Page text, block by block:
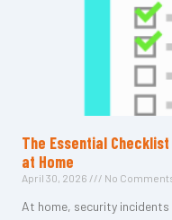
The Essential
at Home
April 30, 2026 No
At home, security